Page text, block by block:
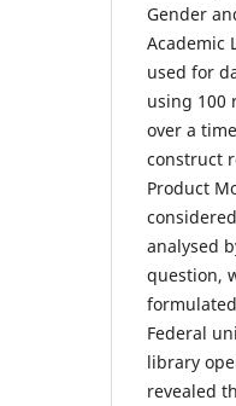
Gender
Academic
used for
using 100
over a
construct
Product
analysed
question,
Federal
library
revealed